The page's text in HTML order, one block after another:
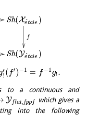
Sh(Xe´tale )
f
Sh(Ye´tale )
′
! ( f′ ) −1 = f −1g! .
to a continuous and
Yflat,fppf
which gives a
into the following